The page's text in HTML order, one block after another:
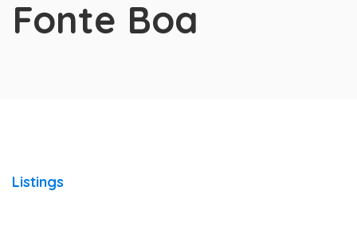
Fonte Boa
Listings